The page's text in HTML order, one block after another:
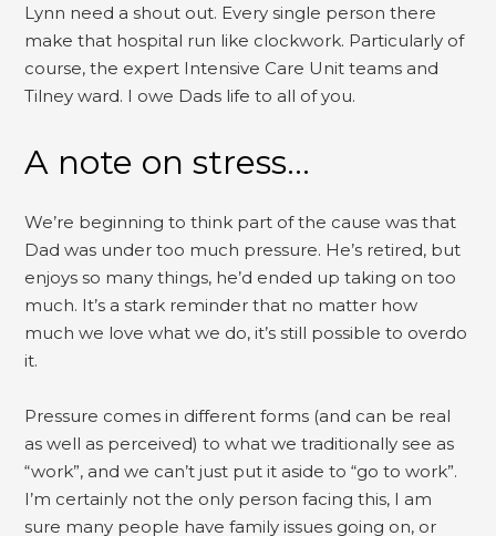
Lynn need a shout out. Every single person there
make that hospital run like clockwork. Particularly of
course, the expert Intensive Care Unit teams and
Tilney ward. I owe Dads life to all of you.
A note on stress…
We’re beginning to think part of the cause was that
Dad was under too much pressure. He’s retired, but
enjoys so many things, he’d ended up taking on too
much. It’s a stark reminder that no matter how
much we love what we do, it’s still possible to overdo
it.
Pressure comes in different forms (and can be real
as well as perceived) to what we traditionally see as
“work”, and we can’t just put it aside to “go to work”.
I’m certainly not the only person facing this, I am
sure many people have family issues going on, or